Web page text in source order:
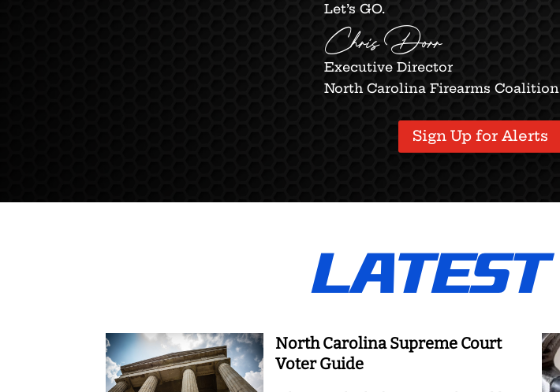
Let’s GO.
Chris Dorr
Executive Director
North Carolina Firearms Coalition
Sign Up for Alerts
LATEST
North Carolina Supreme Court
Voter Guide